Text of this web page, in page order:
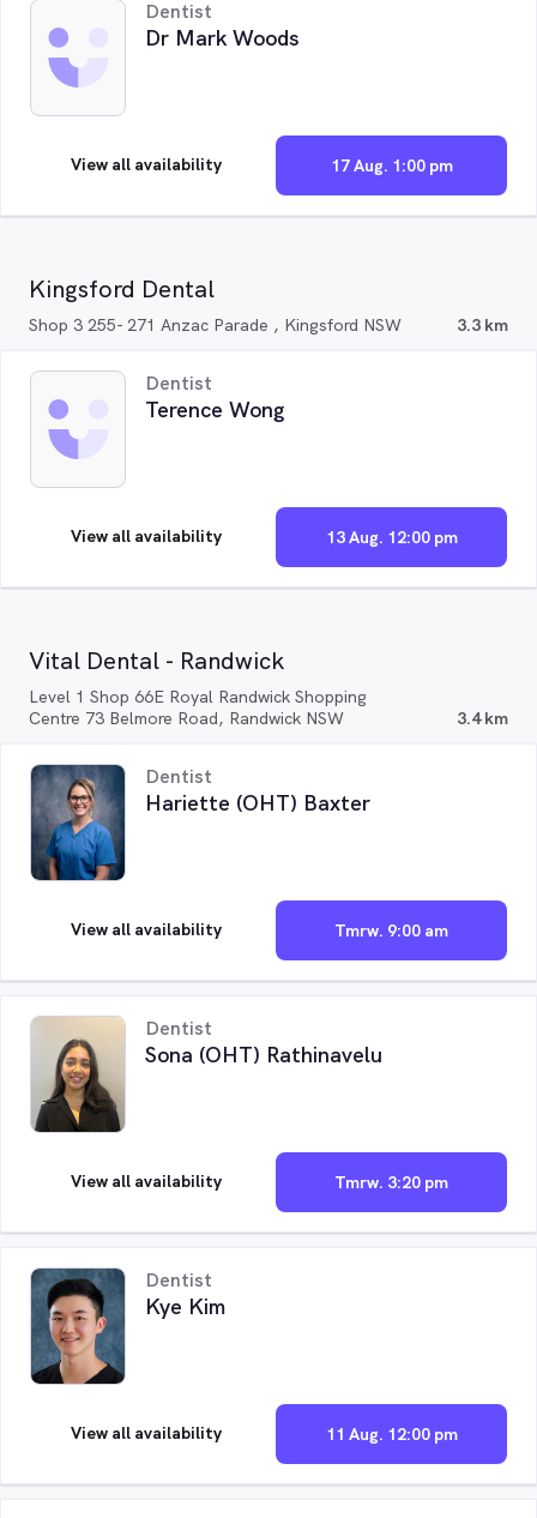
Dentist
Dr Mark Woods
17 Aug. 1:00 pm
View all availability
Kingsford Dental
Shop 3 255- 271 Anzac Parade , Kingsford NSW 3.3 km
Dentist
Terence Wong
13 Aug. 12:00 pm
View all availability
Vital Dental - Randwick
Level 1 Shop 66E Royal Randwick Shopping
Centre 73 Belmore Road, Randwick NSW
3.4 km
Dentist
Hariette (OHT) Baxter
Tmrw. 9:00 am
View all availability
Dentist
Sona (OHT) Rathinavelu
Tmrw. 3:20 pm
View all availability
Dentist
Kye Kim
11 Aug. 12:00 pm
View all availability